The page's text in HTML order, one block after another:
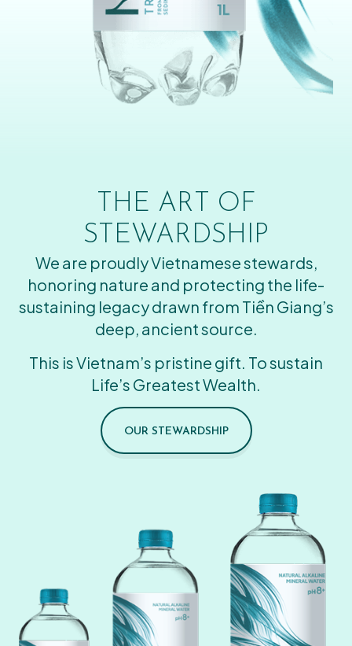
THE ART OF
STEWARDSHIP
We are proudly Vietnamese stewards,
honoring nature and protecting the life-
sustaining legacy drawn from Tiền Giang’s
deep, ancient source.
This is Vietnam’s pristine gift. To sustain
Life’s Greatest Wealth.
OUR STEWARDSHIP